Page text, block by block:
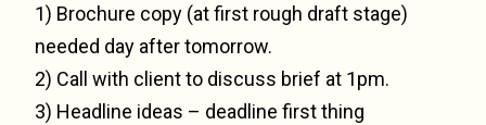
1) Brochure copy (at first rough draft stage)
needed day after tomorrow.
2) Call with client to discuss brief at 1pm.
3) Headline ideas – deadline first thing